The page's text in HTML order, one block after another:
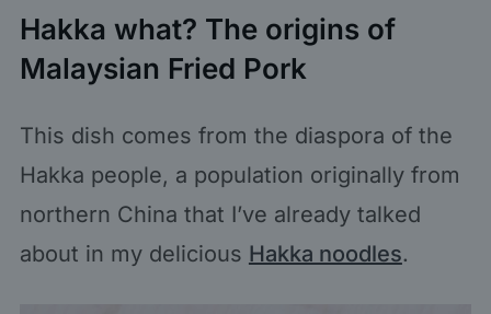
Hakka what? The origins of
Malaysian Fried Pork
This dish comes from the diaspora of the
Hakka people, a population originally from
northern China that I’ve already talked
about in my delicious Hakka noodles.